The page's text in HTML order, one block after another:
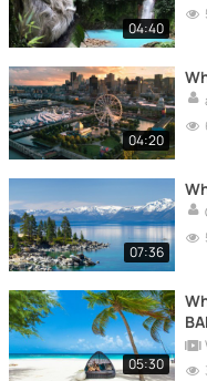
04:40
04:20
07:36
05:30